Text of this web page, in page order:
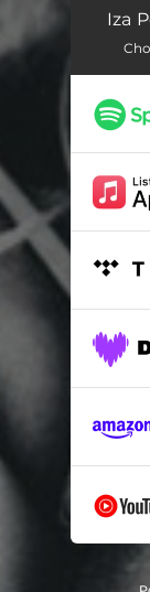
Noce
Iza